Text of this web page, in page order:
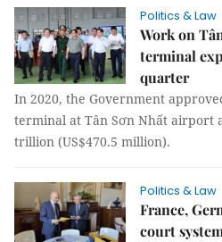
Politics & Law
Work on
terminal
quarter
In 2020, the Government
terminal at Tân Sơn Nhất airport
trillion (US$470.5 million).
Politics & Law
France,
court